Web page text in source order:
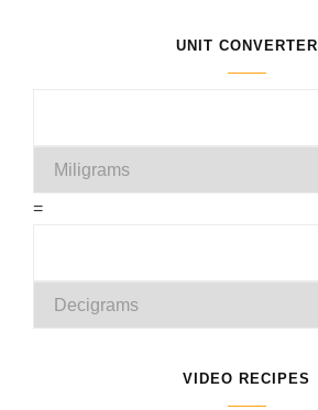
UNIT CONVERTER
=
VIDEO RECIPES